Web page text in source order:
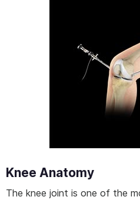
Knee Anatomy
The knee joint is one of the